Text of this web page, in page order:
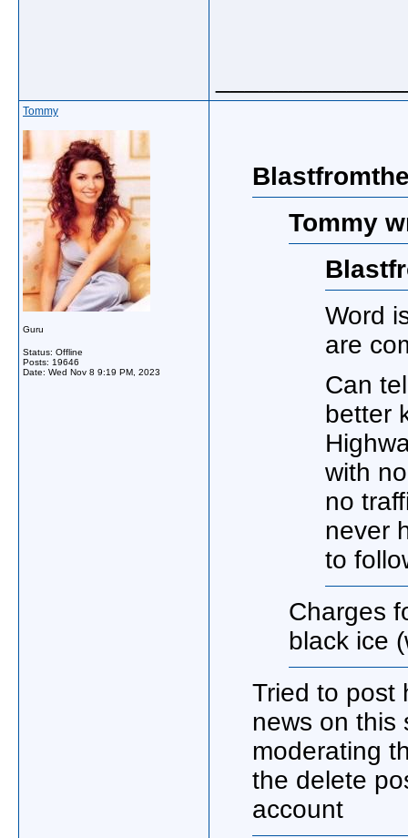
Tommy
Guru
Status: Offline
Posts: 19646
Date: Wed Nov 8 9:19 PM, 2023
Tommy
Word
are
Can
better
with
no
never
to
Charges
black ice
Tried to post
news on
moderating
the delete
account